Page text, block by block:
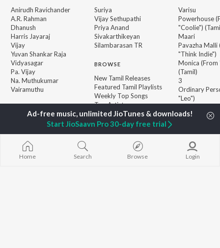
Anirudh Ravichander
A.R. Rahman
Dhanush
Harris Jayaraj
Vijay
Yuvan Shankar Raja
Vidyasagar
Pa. Vijay
Na. Muthukumar
Vairamuthu
Suriya
Vijay Sethupathi
Priya Anand
Sivakarthikeyan
Silambarasan TR
BROWSE
New Tamil Releases
Featured Tamil Playlists
Weekly Top Songs
Top Artists
Top Charts
Top Tamil Radios
Varisu
Powerhouse
"Coolie")
Maari
Pavazha Malli
"Think Indie")
Monica (From
(Tamil)
3
Ordinary
"Leo")
Devara Part 1
JioSaavn Pro JioSaavn for iOS JioSaavn for Android New
Home Search Browse Login
Start JioSaavn Pro 30-day free trial